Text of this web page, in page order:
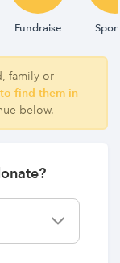
Fundraise
family or
find them in
below.